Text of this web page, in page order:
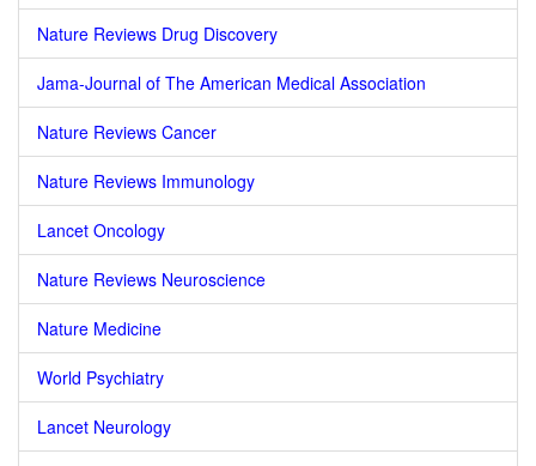
Nature Reviews Drug Discovery
Jama-Journal of The American Medical Association
Nature Reviews Cancer
Nature Reviews Immunology
Lancet Oncology
Nature Reviews Neuroscience
Nature Medicine
World Psychiatry
Lancet Neurology